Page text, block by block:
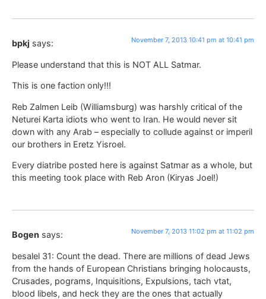
bpkj says: November 7, 2013 10:41 pm at 10:41 pm
Please understand that this is NOT ALL Satmar.
This is one faction only!!!
Reb Zalmen Leib (Williamsburg) was harshly critical of the
Neturei Karta idiots who went to Iran. He would never sit
down with any Arab – especially to collude against or imperil
our brothers in Eretz Yisroel.
Every diatribe posted here is against Satmar as a whole, but
this meeting took place with Reb Aron (Kiryas Joel!)
Bogen says: November 7, 2013 11:02 pm at 11:02 pm
besalel 31: Count the dead. There are millions of dead Jews
from the hands of European Christians bringing holocausts,
Crusades, pograms, Inquisitions, Expulsions, tach vtat,
blood libels, and heck they are the ones that actually